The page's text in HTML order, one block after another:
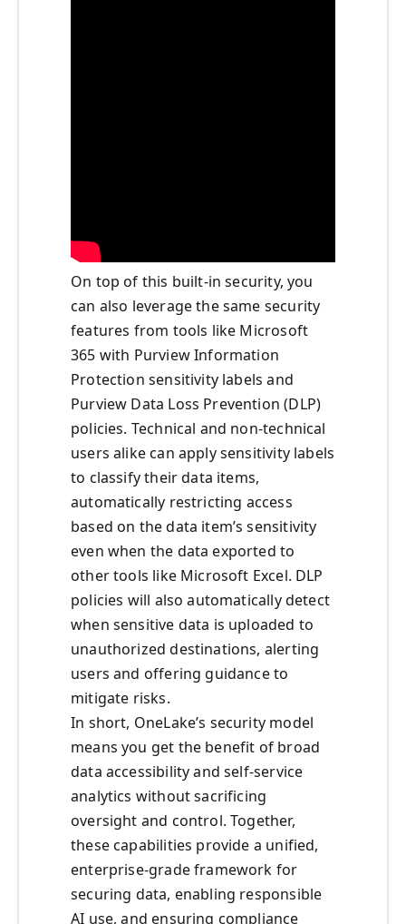
On top of this built-in security, you
can also leverage the same security
features from tools like Microsoft
365 with Purview Information
Protection sensitivity labels and
Purview Data Loss Prevention (DLP)
policies. Technical and non-technical
users alike can apply sensitivity labels
to classify their data items,
automatically restricting access
based on the data item’s sensitivity
even when the data exported to
other tools like Microsoft Excel. DLP
policies will also automatically detect
when sensitive data is uploaded to
unauthorized destinations, alerting
users and offering guidance to
mitigate risks.
In short, OneLake’s security model
means you get the benefit of broad
data accessibility and self-service
analytics without sacrificing
oversight and control. Together,
these capabilities provide a unified,
enterprise-grade framework for
securing data, enabling responsible
AI use, and ensuring compliance